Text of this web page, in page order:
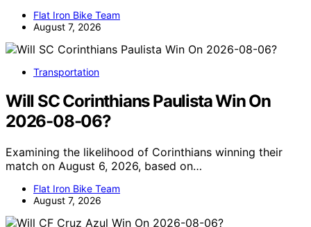
Flat Iron Bike Team
August 7, 2026
Transportation
Will SC Corinthians Paulista Win On
2026-08-06?
Examining the likelihood of Corinthians winning their
match on August 6, 2026, based on…
Flat Iron Bike Team
August 7, 2026